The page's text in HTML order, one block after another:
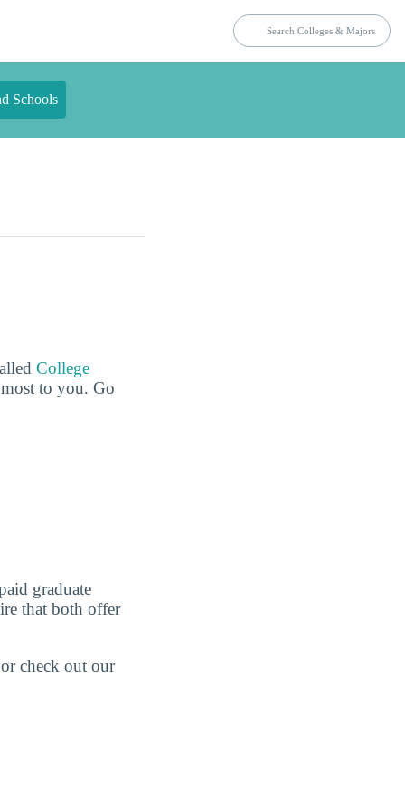
Schools
College
to you. Go
graduate
that both offer
check out our